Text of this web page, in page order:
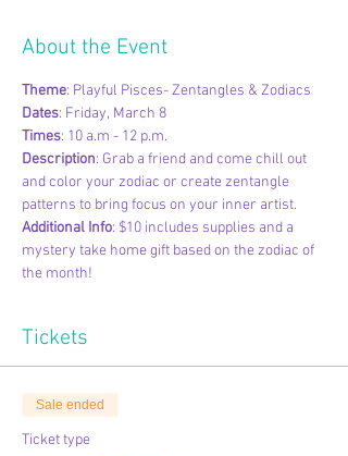
About the Event
Theme: Playful Pisces- Zentangles & Zodiacs
Dates: Friday, March 8
Times: 10 a.m - 12 p.m.
Description: Grab a friend and come chill out
and color your zodiac or create zentangle
patterns to bring focus on your inner artist.
Additional Info: $10 includes supplies and a
mystery take home gift based on the zodiac of
the month!
Tickets
Sale ended
Ticket type